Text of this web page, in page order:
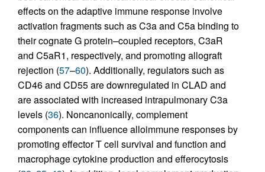
effects on the adaptive immune response involve
activation fragments such as C3a and C5a binding to
their cognate G protein–coupled receptors, C3aR
and C5aR1, respectively, and promoting allograft
rejection (57–60). Additionally, regulators such as
CD46 and CD55 are downregulated in CLAD and
are associated with increased intrapulmonary C3a
levels (36). Noncanonically, complement
components can influence alloimmune responses by
promoting effector T cell survival and function and
macrophage cytokine production and efferocytosis